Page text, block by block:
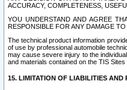
ACCURACY, COMPLETENESS,
YOU UNDERSTAND AND AGREE
RESPONSIBLE FOR ANY DAMAGE
The technical product information
of use by professional automobile
may cause severe injury to the
and materials contained on the TIS
15. LIMITATION OF LIABILITIES AND